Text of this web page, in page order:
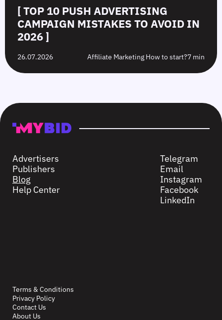
[ TOP 10 PUSH ADVERTISING
CAMPAIGN MISTAKES TO AVOID IN
2026 ]
26.07.2026 Affiliate Marketing How to start?7 min
Advertisers
Publishers
Blog
Help Center
Telegram
Email
Instagram
Facebook
LinkedIn
Terms & Conditions
Privacy Policy
Contact Us
About Us